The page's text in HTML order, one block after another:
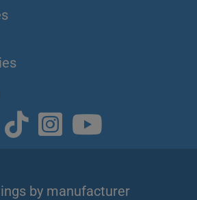
by manufacturer